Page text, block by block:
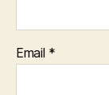
Email *